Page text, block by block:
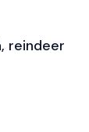
reindeer